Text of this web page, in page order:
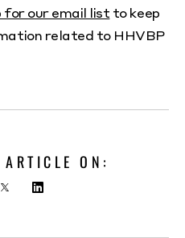
for our email list to keep
related to HHVBP
ON: